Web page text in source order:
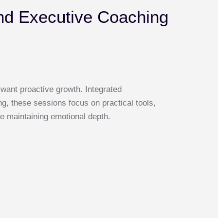
Executive Coaching
proactive growth. Integrated
these sessions focus on practical tools,
maintaining emotional depth.